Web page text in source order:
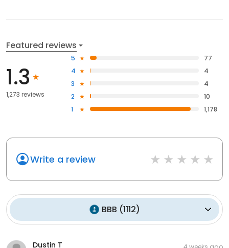
Featured reviews
1.3
1,273 reviews
5
77
4
4
3
4
2
10
1
1,178
Write a review
BBB (1112)
Dustin T